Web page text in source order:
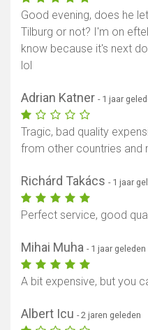
Good evening, does he
Tilburg or not? I'm on
know because it's next
lol
Adrian Katner - 1 jaar
Tragic, bad quality
from other countries and
Richárd Takács - 1 jaar
Perfect service, good
Mihai Muha - 1 jaar geleden
A bit expensive, but you
Albert Icu - 2 jaren geleden